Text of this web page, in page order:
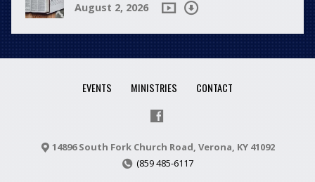
August 2, 2026
EVENTS MINISTRIES CONTACT
14896 South Fork Church Road, Verona, KY 41092
(859 485-6117